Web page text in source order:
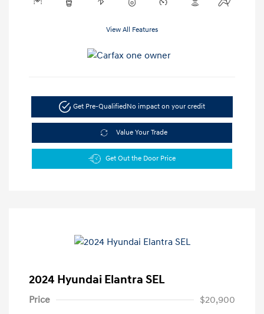
View All Features
Get Pre-QualifiedNo impact on your credit
Value Your Trade
Get Out the Door Price
2024 Hyundai Elantra SEL
Price
$20,900